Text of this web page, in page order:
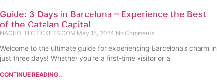
Guide: 3 Days in Barcelona – Experience the Best
of the Catalan Capital
NACHO-TECTICKETS.COM May 15, 2024 No Comments
Welcome to the ultimate guide for experiencing Barcelona’s charm in
just three days! Whether you’re a first-time visitor or a
CONTINUE READING..